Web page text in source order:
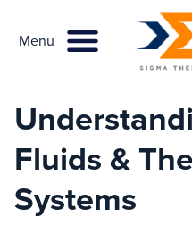
Menu Menu
Fluids &
Systems